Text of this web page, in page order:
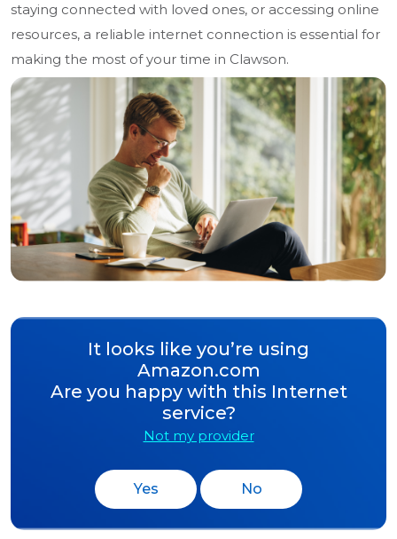
staying connected with loved ones, or accessing online
resources, a reliable internet connection is essential for
making the most of your time in Clawson.
It looks like you’re using
Amazon.com
Are you happy with this Internet
service?
Not my provider
Yes No